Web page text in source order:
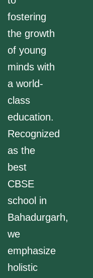
fostering
the growth
of young
minds with
a world-
class
education.
Recognized
as the
best
CBSE
school in
Bahadurgarh,
we
emphasize
holistic